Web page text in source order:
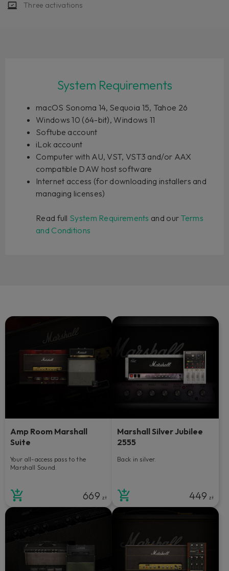
Three activations
System Requirements
macOS Sonoma 14, Sequoia 15, Tahoe 26
Windows 10 (64-bit), Windows 11
Softube account
iLok account
Computer with AU, VST, VST3 and/or AAX
compatible DAW host software
Internet access (for downloading installers and
managing licenses)
Read full System Requirements and our Terms
and Conditions
Amp Room Marshall
Suite
Your all-access pass to the
Marshall Sound.
669zł
Marshall Silver Jubilee
2555
Back in silver.
449zł